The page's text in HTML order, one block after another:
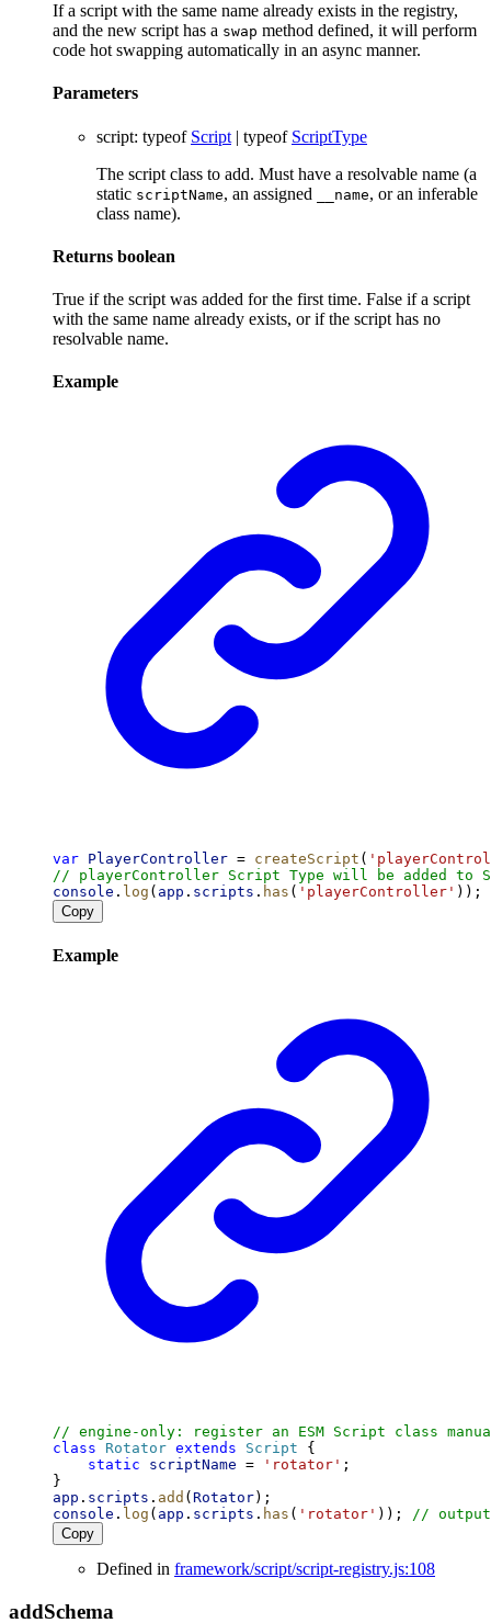
If a script with the same name already exists in the registry,
and the new script has a swap method defined, it will perform
code hot swapping automatically in an async manner.
Parameters
script: typeof Script | typeof ScriptType
The script class to add. Must have a resolvable name (a
static scriptName, an assigned __name, or an inferable
class name).
Returns boolean
True if the script was added for the first time. False if a script
with the same name already exists, or if the script has no
resolvable name.
Example
var PlayerController = createScript (
// playerController Script Type will be added to
console . log ( app . scripts . has ( 'playerController' ));
Copy
Example
// engine-only: register an ESM Script class
class
Rotator extends Script {
static
scriptName = 'rotator' ;
}
app . scripts . add ( Rotator);
console . log ( app . scripts . has ( 'rotator' )); //
Copy
Defined in framework/script/script-registry.js:108
addSchema